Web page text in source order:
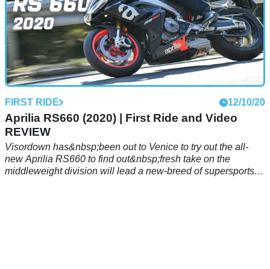
FIRST RIDE 12/10/20
Aprilia RS660 (2020) | First Ride and Video
REVIEW
Visordown has&nbsp;been out to Venice to try out the all-
new Aprilia RS660 to find out&nbsp;fresh take on the
middleweight division will lead a new-breed of supersports